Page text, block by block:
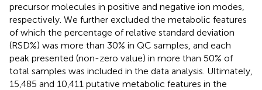
precursor molecules in positive and negative ion modes,
respectively. We further excluded the metabolic features
of which the percentage of relative standard deviation
(RSD%) was more than 30% in QC samples, and each
peak presented (non-zero value) in more than 50% of
total samples was included in the data analysis. Ultimately,
15,485 and 10,411 putative metabolic features in the